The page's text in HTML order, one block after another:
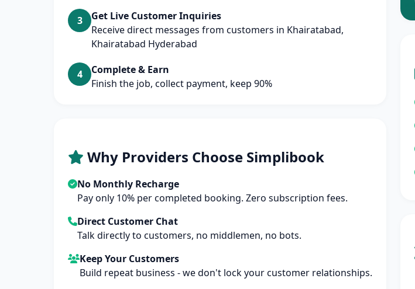
3
Get Live Customer Inquiries
Receive direct messages from customers in Khairatabad,
Khairatabad Hyderabad
4
Complete & Earn
Finish the job, collect payment, keep 90%
Why Providers Choose Simplibook
No Monthly Recharge
Pay only 10% per completed booking. Zero subscription fees.
Direct Customer Chat
Talk directly to customers, no middlemen, no bots.
Keep Your Customers
Build repeat business - we don't lock your customer relationships.